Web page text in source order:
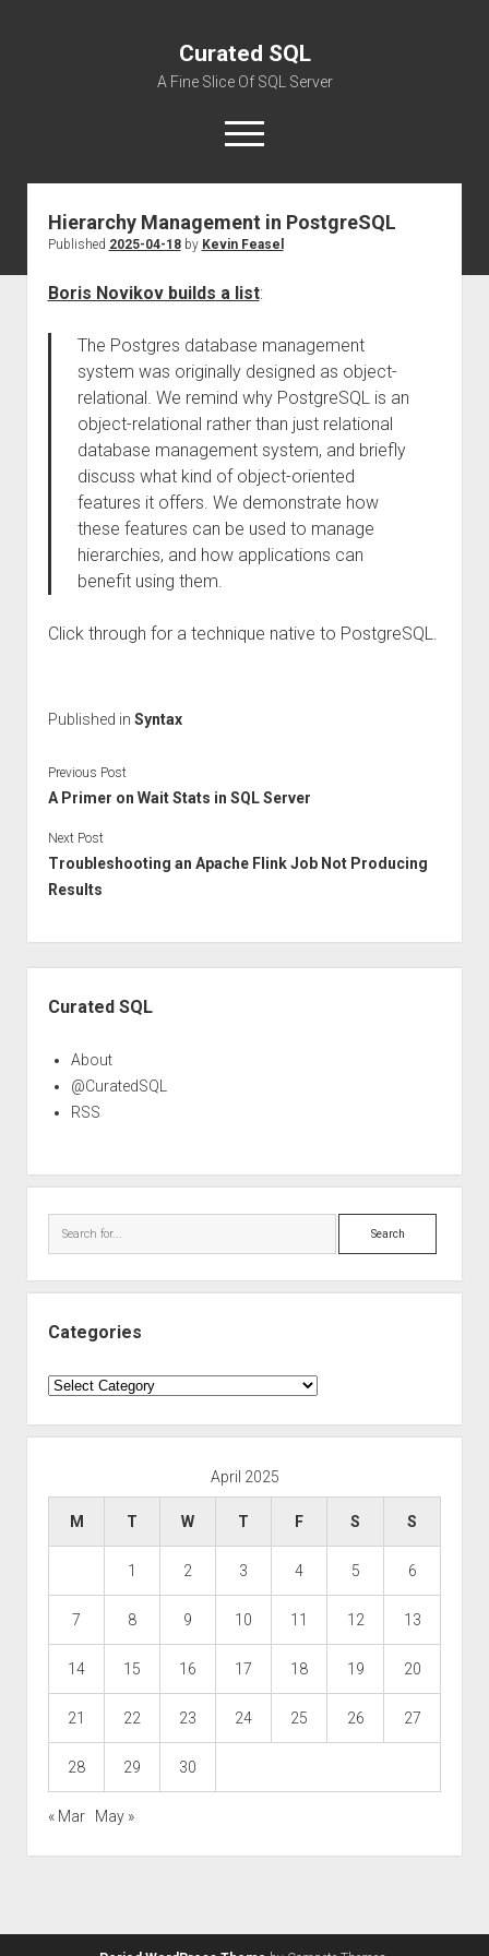
Curated SQL
A Fine Slice Of SQL Server
open
menu
About
Hierarchy Management in PostgreSQL
Published 2025-04-18by Kevin Feasel
Boris Novikov builds a list:
The Postgres database management
system was originally designed as object-
relational. We remind why PostgreSQL is an
object-relational rather than just relational
database management system, and briefly
discuss what kind of object-oriented
features it offers. We demonstrate how
these features can be used to manage
hierarchies, and how applications can
benefit using them.
Click through for a technique native to PostgreSQL.
Published in Syntax
Previous Post
A Primer on Wait Stats in SQL Server
Next Post
Troubleshooting an Apache Flink Job Not Producing
Results
Curated SQL
About
@CuratedSQL
RSS
Search
Categories
Categories
April 2025
M T W T F S S
1 2 3 4 5 6
7 8 9 10 11 12 13
14 15 16 17 18 19 20
21 22 23 24 25 26 27
28 29 30
« Mar May »